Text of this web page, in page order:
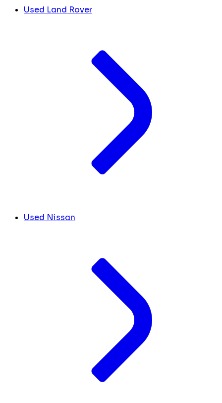
Used Land Rover
Used Nissan